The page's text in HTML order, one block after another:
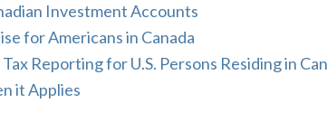
Investment Accounts
for Americans in Canada
Reporting for U.S. Persons Residing in
it Applies